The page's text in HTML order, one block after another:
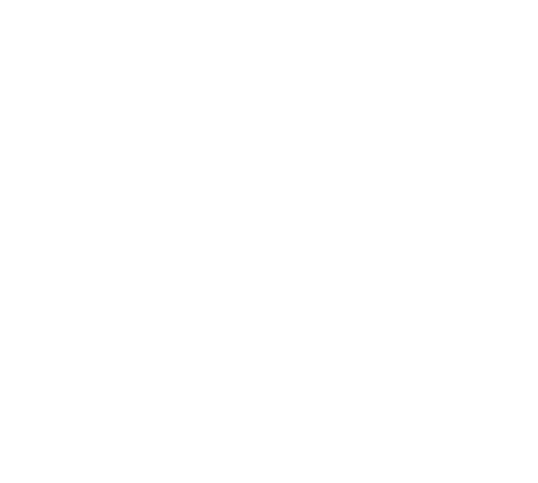
TÜV NORD provides technical safety, inspection and
along the entire hydrogen value chain – from
transport, storage, industrial applications and mobility
Bringing hydrogen safely into
zero-emission mobility solutions, supports the
TÜV NORD accompanies this development as an
energy suppliers, municipal utilities and project
Our portfolio includes the testing and certification of
technical support for permitting processes. We place